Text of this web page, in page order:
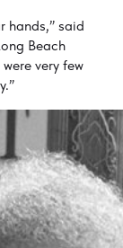
hands,” said
Beach
very few